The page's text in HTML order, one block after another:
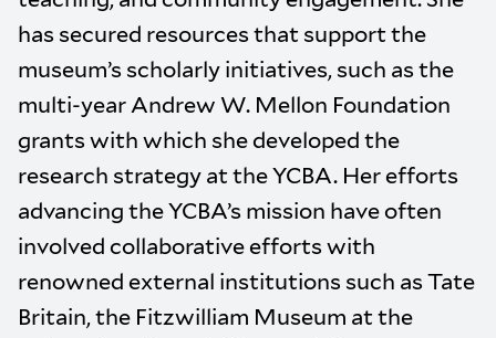
has secured resources that support the
museum’s scholarly initiatives, such as the
multi-year Andrew W. Mellon Foundation
grants with which she developed the
research strategy at the YCBA. Her efforts
advancing the YCBA’s mission have often
involved collaborative efforts with
renowned external institutions such as Tate
Britain, the Fitzwilliam Museum at the